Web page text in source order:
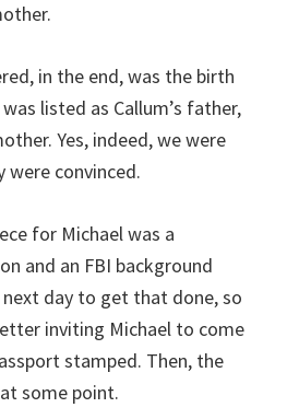
in the end, was the birth
listed as Callum’s father,
Yes, indeed, we were
convinced.
for Michael was a
and an FBI background
day to get that done, so
inviting Michael to come
stamped. Then, the
some point.